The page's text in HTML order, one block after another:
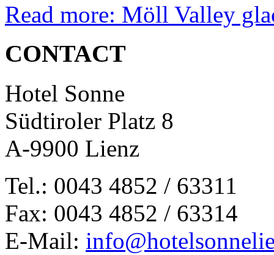
Read more: Möll Valley
CONTACT
Hotel Sonne
Südtiroler Platz 8
A-9900 Lienz
Tel.: 0043 4852 / 63311
Fax: 0043 4852 / 63314
E-Mail: